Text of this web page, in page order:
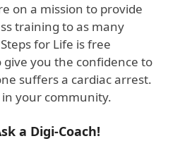
on a mission to provide
training to as many
for Life is free
you the confidence to
suffers a cardiac arrest.
in your community.
a Digi-Coach!